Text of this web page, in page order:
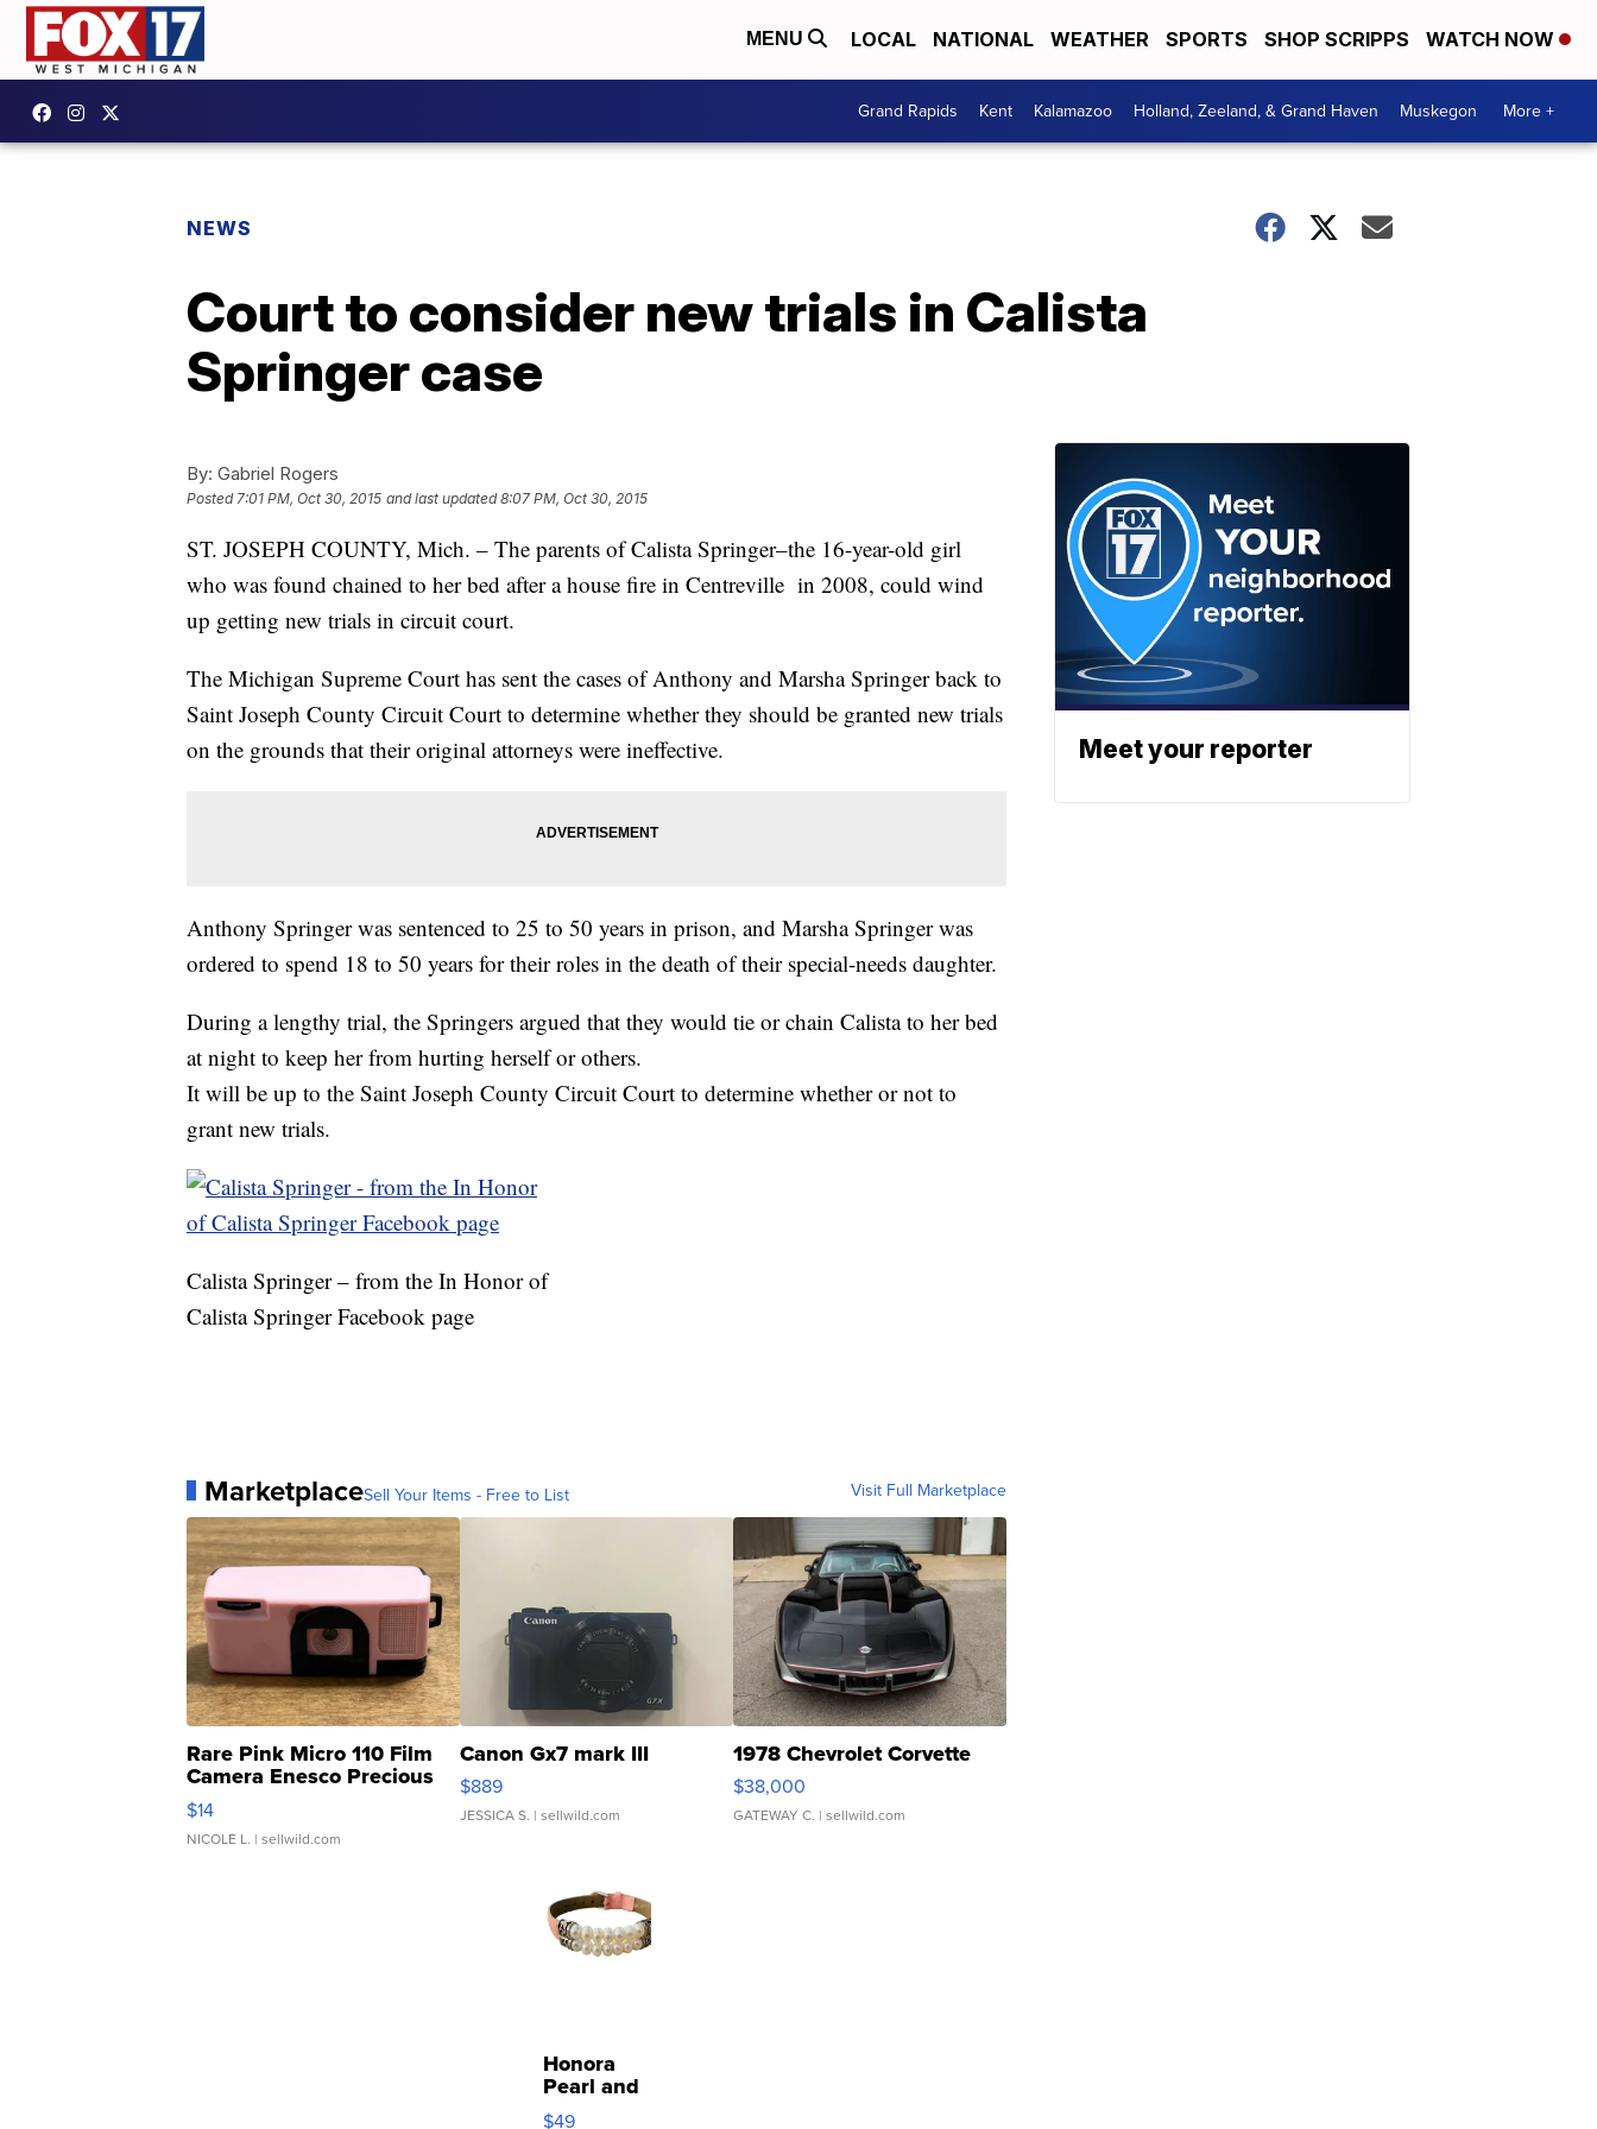
MENU LOCAL NATIONAL WEATHER SPORTS SHOP SCRIPPS WATCH NOW
Grand Rapids Kent Kalamazoo Holland, Zeeland, & Grand Haven Muskegon More +
NEWS
Court to consider new trials in Calista
Springer case
By: Gabriel Rogers
Posted 7:01 PM, Oct 30, 2015 and last updated 8:07 PM, Oct 30, 2015
ST. JOSEPH COUNTY, Mich. – The parents of Calista Springer–the 16-year-old girl
who was found chained to her bed after a house fire in Centreville in 2008, could wind
up getting new trials in circuit court.
The Michigan Supreme Court has sent the cases of Anthony and Marsha Springer back to
Saint Joseph County Circuit Court to determine whether they should be granted new trials
on the grounds that their original attorneys were ineffective.
Anthony Springer was sentenced to 25 to 50 years in prison, and Marsha Springer was
ordered to spend 18 to 50 years for their roles in the death of their special-needs daughter.
During a lengthy trial, the Springers argued that they would tie or chain Calista to her bed
at night to keep her from hurting herself or others.
It will be up to the Saint Joseph County Circuit Court to determine whether or not to
grant new trials.
Calista Springer – from the In Honor of
Calista Springer Facebook page
MarketplaceSell Your Items - Free to List Visit Full Marketplace
Rare Pink Micro 110 Film
Camera Enesco Precious
Moments TD4
$14
NICOLE L. | sellwild.com
Canon Gx7 mark III
$889
JESSICA S. | sellwild.com
1978 Chevrolet Corvette
$38,000
GATEWAY C. | sellwild.com
Honora
Pearl and
Pink
$49
Meet your reporter